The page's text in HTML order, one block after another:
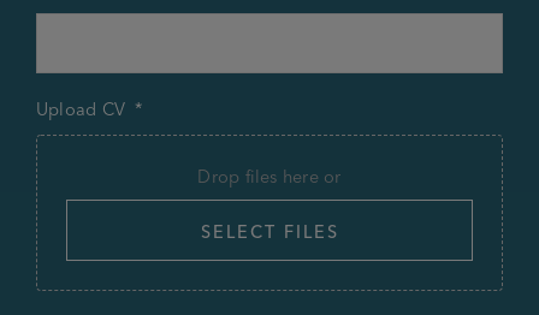
Upload CV *
Drop files here or
SELECT FILES